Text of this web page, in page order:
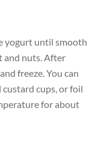
yogurt until smooth
and nuts. After
freeze. You can
custard cups, or foil
for about